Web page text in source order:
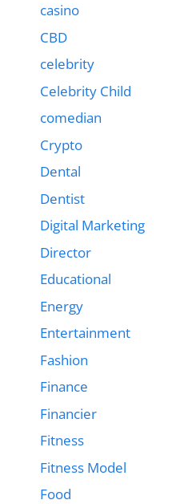
casino
CBD
celebrity
Celebrity Child
comedian
Crypto
Dental
Dentist
Digital Marketing
Director
Educational
Energy
Entertainment
Fashion
Finance
Financier
Fitness
Fitness Model
Food